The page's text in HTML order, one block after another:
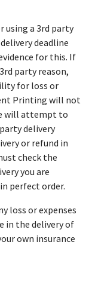
using a 3rd party
deadline
for this. If
party reason,
for loss or
Printing will not
will attempt to
delivery
or refund in
check the
you are
perfect order.
loss or expenses
in the delivery of
own insurance